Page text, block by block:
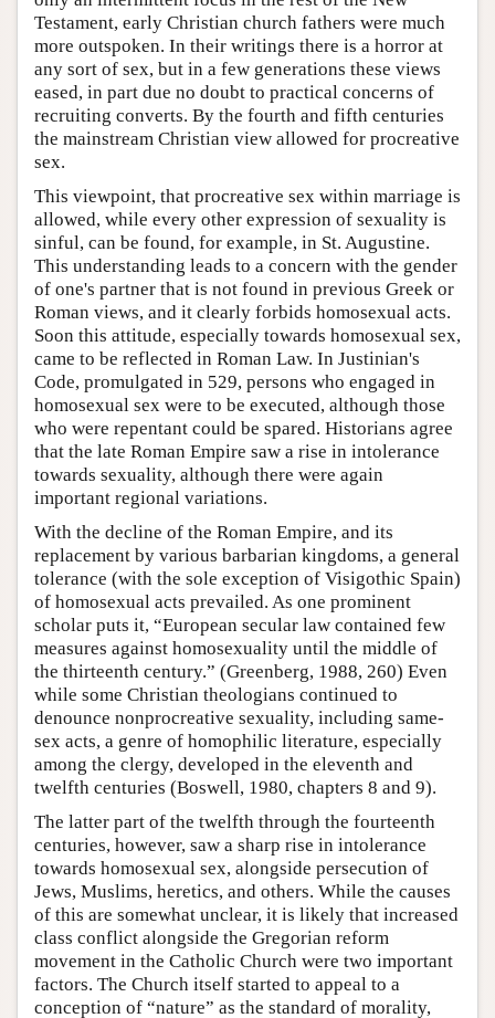
Testament, early Christian church fathers were much
more outspoken. In their writings there is a horror at
any sort of sex, but in a few generations these views
eased, in part due no doubt to practical concerns of
recruiting converts. By the fourth and fifth centuries
the mainstream Christian view allowed for procreative
sex.
This viewpoint, that procreative sex within marriage is
allowed, while every other expression of sexuality is
sinful, can be found, for example, in St. Augustine.
This understanding leads to a concern with the gender
of one's partner that is not found in previous Greek or
Roman views, and it clearly forbids homosexual acts.
Soon this attitude, especially towards homosexual sex,
came to be reflected in Roman Law. In Justinian's
Code, promulgated in 529, persons who engaged in
homosexual sex were to be executed, although those
who were repentant could be spared. Historians agree
that the late Roman Empire saw a rise in intolerance
towards sexuality, although there were again
important regional variations.
With the decline of the Roman Empire, and its
replacement by various barbarian kingdoms, a general
tolerance (with the sole exception of Visigothic Spain)
of homosexual acts prevailed. As one prominent
scholar puts it, “European secular law contained few
measures against homosexuality until the middle of
the thirteenth century.” (Greenberg, 1988, 260) Even
while some Christian theologians continued to
denounce nonprocreative sexuality, including same-
sex acts, a genre of homophilic literature, especially
among the clergy, developed in the eleventh and
twelfth centuries (Boswell, 1980, chapters 8 and 9).
The latter part of the twelfth through the fourteenth
centuries, however, saw a sharp rise in intolerance
towards homosexual sex, alongside persecution of
Jews, Muslims, heretics, and others. While the causes
of this are somewhat unclear, it is likely that increased
class conflict alongside the Gregorian reform
movement in the Catholic Church were two important
factors. The Church itself started to appeal to a
conception of “nature” as the standard of morality,